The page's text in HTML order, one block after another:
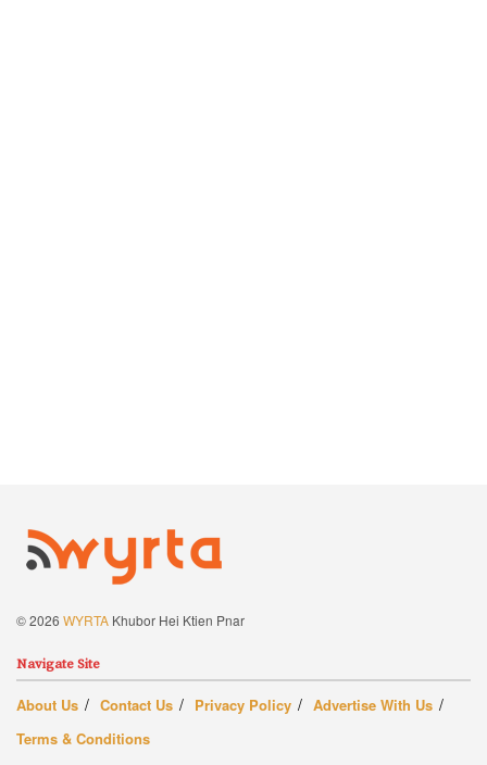
© 2026 WYRTA Khubor Hei Ktien Pnar
Navigate Site
About Us Contact Us Privacy Policy
Advertise With Us
Terms & Conditions